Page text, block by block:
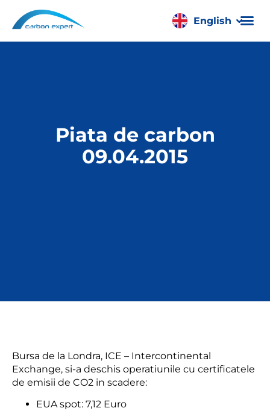
English
Română
Piata de carbon
09.04.2015
Bursa de la Londra, ICE – Intercontinental
Exchange, si-a deschis operatiunile cu certificatele
de emisii de CO2 in scadere:
EUA spot: 7,12 Euro